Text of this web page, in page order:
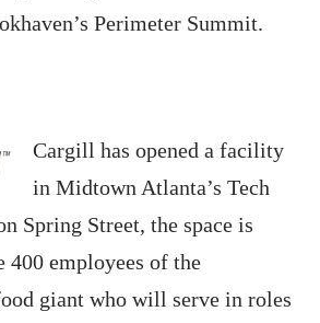
Perimeter Summit.
Cargill has opened a facility
in Midtown Atlanta’s Tech
Spring Street, the space is
400 employees of the
giant who will serve in roles